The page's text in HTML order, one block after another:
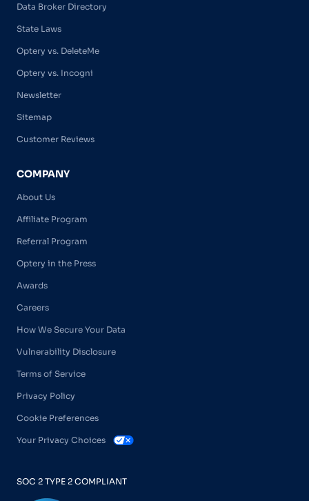
Data Broker Directory
State Laws
Optery vs. DeleteMe
Optery vs. Incogni
Newsletter
Sitemap
Customer Reviews
COMPANY
About Us
Affiliate Program
Referral Program
Optery in the Press
Awards
Careers
How We Secure Your Data
Vulnerability Disclosure
Terms of Service
Privacy Policy
Cookie Preferences
Your Privacy Choices
SOC 2 TYPE 2 COMPLIANT